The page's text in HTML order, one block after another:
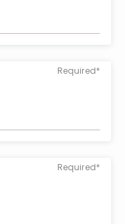
Required*
Required*